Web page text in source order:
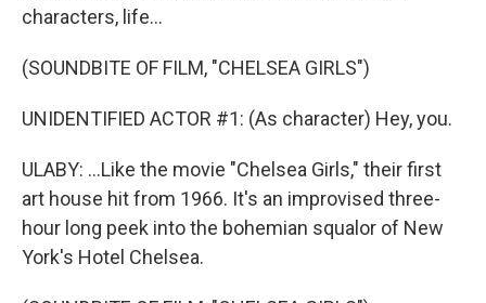
characters, life...
(SOUNDBITE OF FILM, "CHELSEA GIRLS")
UNIDENTIFIED ACTOR #1: (As character) Hey, you.
ULABY: ...Like the movie "Chelsea Girls," their first
art house hit from 1966. It's an improvised three-
hour long peek into the bohemian squalor of New
York's Hotel Chelsea.